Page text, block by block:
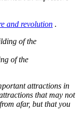
and revolution .
of the
attractions in
that may not
afar, but that you